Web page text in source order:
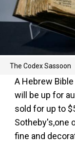
The Codex Sassoon
A Hebrew
will be up for
sold for up to
Sotheby's,one
fine and